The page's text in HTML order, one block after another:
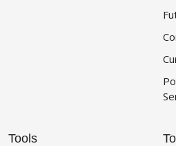
Tools